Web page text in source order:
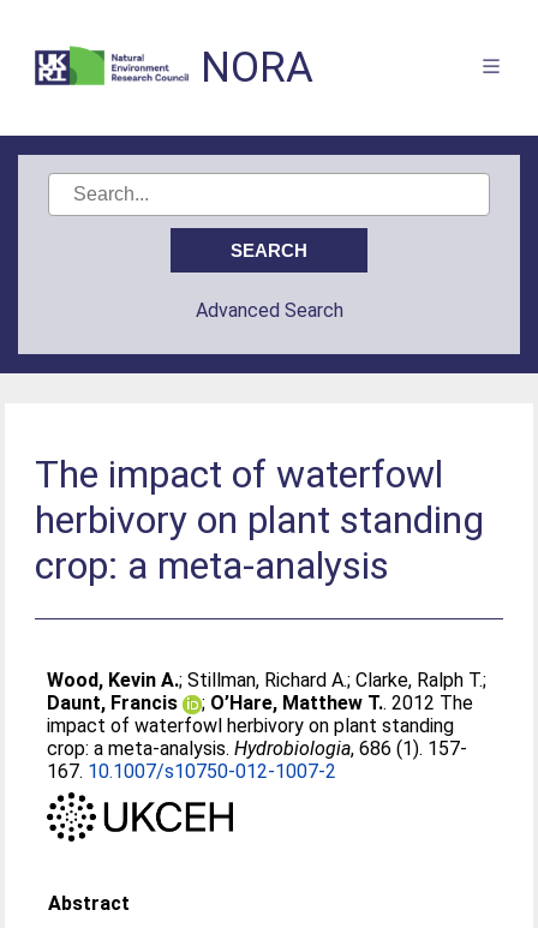
NORA
Advanced Search
The impact of waterfowl
herbivory on plant standing
crop: a meta-analysis
Wood, Kevin A.;Stillman, Richard A.;Clarke, Ralph T.;
Daunt, Francis
; O’Hare, Matthew T.. 2012 The
impact of waterfowl herbivory on plant standing
crop: a meta-analysis.Hydrobiologia, 686 (1). 157-
167. 10.1007/s10750-012-1007-2
Abstract